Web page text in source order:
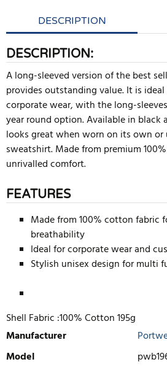
DESCRIPTION
DESCRIPTION:
A long-sleeved version of the best
provides outstanding value. It is
corporate wear, with the long-
year round option. Available in black
looks great when worn on its own or
sweatshirt. Made from premium
unrivalled comfort.
FEATURES
Made from 100% cotton fabric
breathability
Ideal for corporate wear and
Stylish unisex design for multi
Shell Fabric :100% Cotton 195g
Manufacturer
Model